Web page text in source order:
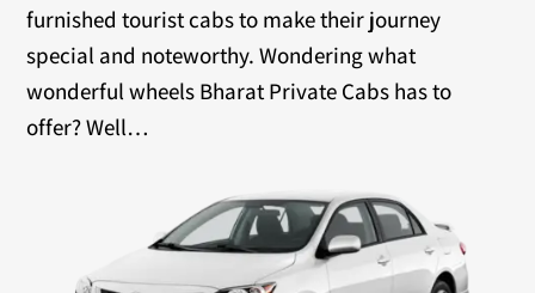
furnished tourist cabs to make their journey
special and noteworthy. Wondering what
wonderful wheels Bharat Private Cabs has to
offer? Well…